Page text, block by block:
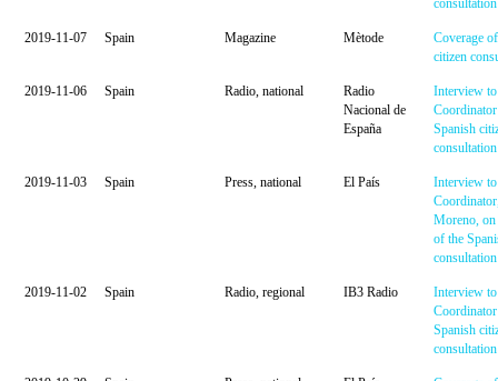
2019-11-07 Spain Magazine Mètode
Coverage
citizen
2019-11-06 Spain Radio, national
Radio
Nacional de
España
Interview
Spanish
consultation
2019-11-03 Spain Press, national El País
Interview
Moreno, on
of the
consultation
2019-11-02 Spain Radio, regional IB3 Radio
Interview
Spanish
consultation